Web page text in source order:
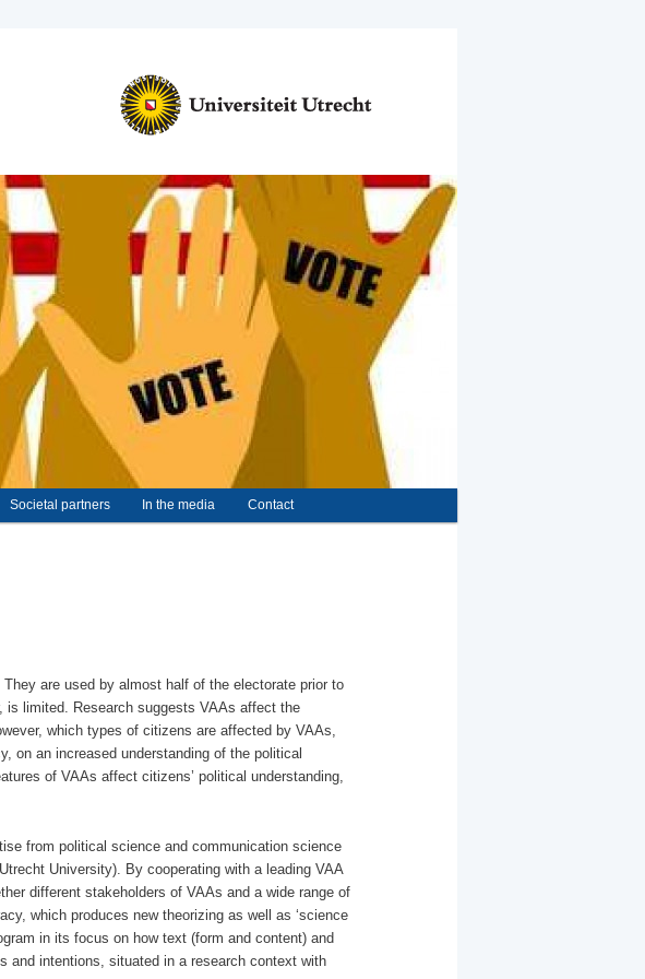
Societal partners In the media Contact
are used by almost half of the electorate prior to
is limited. Research suggests VAAs affect the
which types of citizens are affected by VAAs,
on an increased understanding of the political
of VAAs affect citizens’ political understanding,
from political science and communication science
University). By cooperating with a leading VAA
different stakeholders of VAAs and a wide range of
which produces new theorizing as well as ‘science
in its focus on how text (form and content) and
and intentions, situated in a research context with